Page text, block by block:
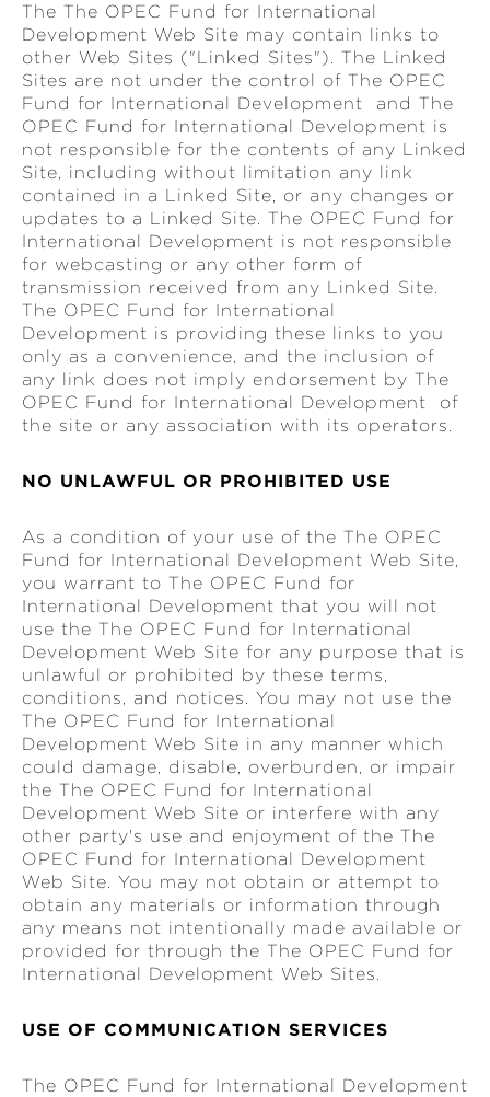
The The OPEC Fund for International
Development Web Site may contain links to
other Web Sites ("Linked Sites"). The Linked
Sites are not under the control of The OPEC
Fund for International Development and The
OPEC Fund for International Development is
not responsible for the contents of any Linked
Site, including without limitation any link
contained in a Linked Site, or any changes or
updates to a Linked Site. The OPEC Fund for
International Development is not responsible
for webcasting or any other form of
transmission received from any Linked Site.
The OPEC Fund for International
Development is providing these links to you
only as a convenience, and the inclusion of
any link does not imply endorsement by The
OPEC Fund for International Development of
the site or any association with its operators.
NO UNLAWFUL OR PROHIBITED USE
As a condition of your use of the The OPEC
Fund for International Development Web Site,
you warrant to The OPEC Fund for
International Development that you will not
use the The OPEC Fund for International
Development Web Site for any purpose that is
unlawful or prohibited by these terms,
conditions, and notices. You may not use the
The OPEC Fund for International
Development Web Site in any manner which
could damage, disable, overburden, or impair
the The OPEC Fund for International
Development Web Site or interfere with any
other party's use and enjoyment of the The
OPEC Fund for International Development
Web Site. You may not obtain or attempt to
obtain any materials or information through
any means not intentionally made available or
provided for through the The OPEC Fund for
International Development Web Sites.
USE OF COMMUNICATION SERVICES
The OPEC Fund for International Development